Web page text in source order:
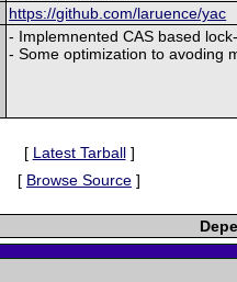
https://github.com/laruence/yac
- Implemnented CAS based
- Some optimization to avoding
[ Latest Tarball]
[ Browse Source ]